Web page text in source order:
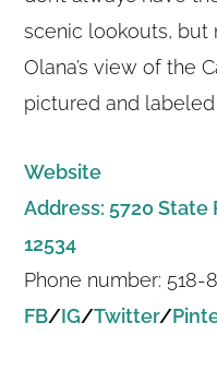
scenic lookouts, but
Olana’s view of the
pictured and
Website
Address: 5720 State
12534
Phone number: 518-
FB/IG/Twitter/